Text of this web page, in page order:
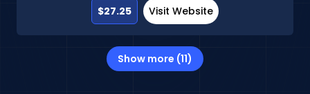
$27.25 Visit Website
Show more (11)